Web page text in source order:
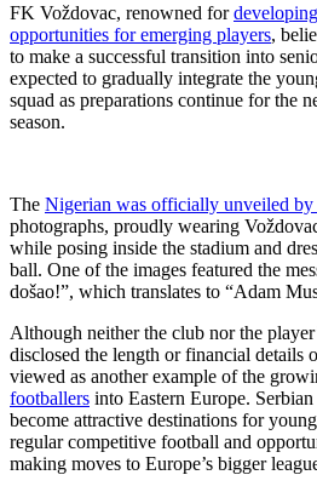
FK Voždovac, renowned for
opportunities for emerging players,
to make a successful transition into
expected to gradually integrate the
squad as preparations continue for the
season.
The Nigerian was officially unveiled by
photographs, proudly wearing
while posing inside the stadium and
ball. One of the images featured the
došao!”, which translates to “Adam
Although neither the club nor the
disclosed the length or financial details
viewed as another example of the
footballers into Eastern Europe.
become attractive destinations for
regular competitive football and
making moves to Europe’s bigger